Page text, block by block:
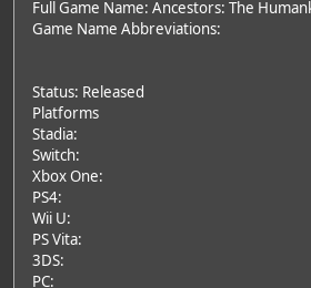
Full Game Name: Ancestors: The
Game Name Abbreviations:
Status: Released
Platforms
Stadia:
Switch:
Xbox One:
PS4:
Wii U:
PS Vita:
3DS:
PC: